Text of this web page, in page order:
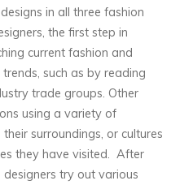
in all three fashion
the first step in
current fashion and
such as by reading
trade groups. Other
using a variety of
surroundings, or cultures
they have visited. After
try out various